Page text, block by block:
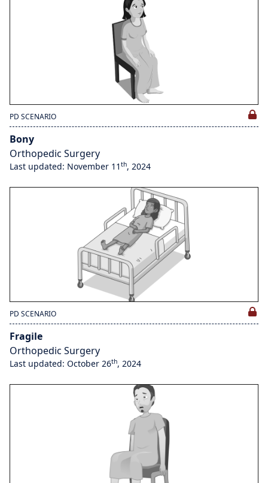
PD SCENARIO
Bony
Orthopedic Surgery
Last updated: November 11 th, 2024
PD SCENARIO
Fragile
Orthopedic Surgery
Last updated: October 26th, 2024